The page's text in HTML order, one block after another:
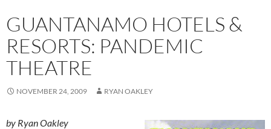
GUANTANAMO HOTELS &
RESORTS: PANDEMIC
THEATRE
NOVEMBER 24, 2009 RYAN OAKLEY
by Ryan Oakley